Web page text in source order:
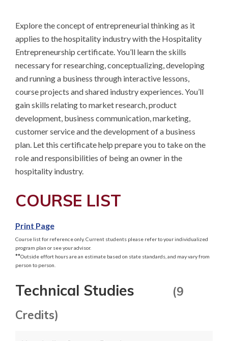
Explore the concept of entrepreneurial thinking as it
applies to the hospitality industry with the Hospitality
Entrepreneurship certificate. You’ll learn the skills
necessary for researching, conceptualizing, developing
and running a business through interactive lessons,
course projects and shared industry experiences. You’ll
gain skills relating to market research, product
development, business communication, marketing,
customer service and the development of a business
plan. Let this certificate help prepare you to take on the
role and responsibilities of being an owner in the
hospitality industry.
COURSE LIST
Print Page
Course list for reference only. Current students please refer to your individualized
program plan or see your advisor.
**Outside effort hours are an estimate based on state standards, and may vary from
person to person.
Technical Studies
(9
Credits)